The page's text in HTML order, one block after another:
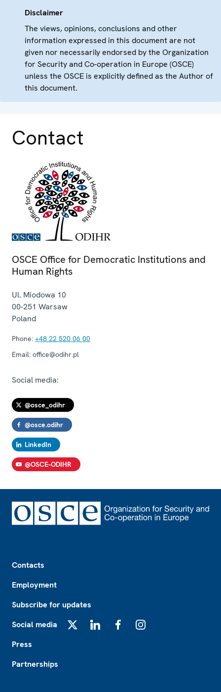
Disclaimer
The views, opinions, conclusions and other
information expressed in this document are not
given nor necessarily endorsed by the Organization
for Security and Co-operation in Europe (OSCE)
unless the OSCE is explicitly defined as the Author of
this document.
Contact
OSCE Office for Democratic Institutions and
Human Rights
Ul. Miodowa 10
00-251 Warsaw
Poland
Phone: +48 22 520 06 00
Email: office@odihr.pl
Social media:
@osce_odihr
@osce.odihr
LinkedIn
@OSCE-ODIHR
Contacts
Employment
Subscribe for updates
Social media
Press
Partnerships